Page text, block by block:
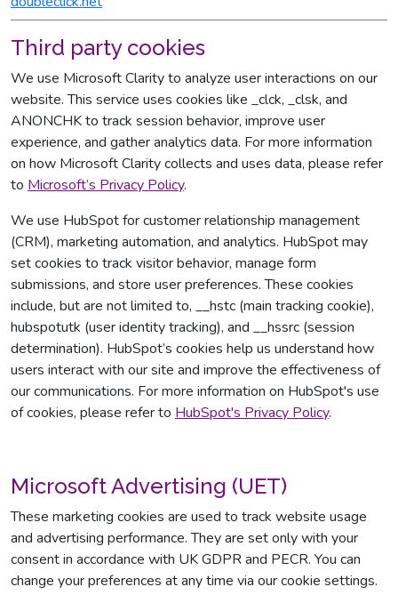
Third party cookies
We use Microsoft Clarity to analyze user interactions on our
website. This service uses cookies like _clck, _clsk, and
ANONCHK to track session behavior, improve user
experience, and gather analytics data. For more information
on how Microsoft Clarity collects and uses data, please refer
to Microsoft’s Privacy Policy.
We use HubSpot for customer relationship management
(CRM), marketing automation, and analytics. HubSpot may
set cookies to track visitor behavior, manage form
submissions, and store user preferences. These cookies
include, but are not limited to, __hstc (main tracking cookie),
hubspotutk (user identity tracking), and __hssrc (session
determination). HubSpot’s cookies help us understand how
users interact with our site and improve the effectiveness of
our communications. For more information on HubSpot's use
of cookies, please refer to HubSpot's Privacy Policy.
Microsoft Advertising (UET)
These marketing cookies are used to track website usage
and advertising performance. They are set only with your
consent in accordance with UK GDPR and PECR. You can
change your preferences at any time via our cookie settings.